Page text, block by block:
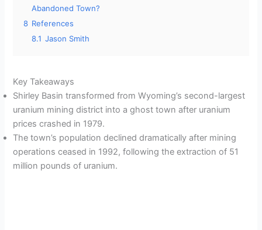
Abandoned Town?
8 References
8.1 Jason Smith
Key Takeaways
Shirley Basin transformed from Wyoming’s second-largest
uranium mining district into a ghost town after uranium
prices crashed in 1979.
The town’s population declined dramatically after mining
operations ceased in 1992, following the extraction of 51
million pounds of uranium.